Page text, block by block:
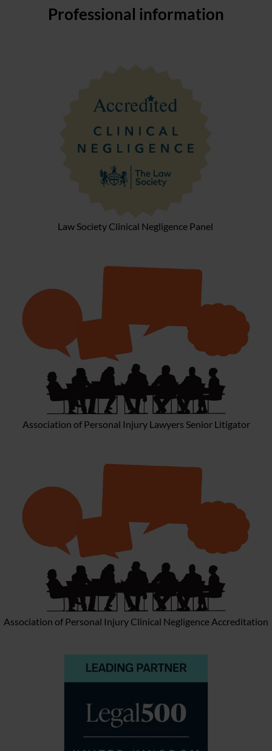
Professional information
Law Society Clinical Negligence Panel
Association of Personal Injury Lawyers Senior Litigator
Association of Personal Injury Clinical Negligence Accreditation